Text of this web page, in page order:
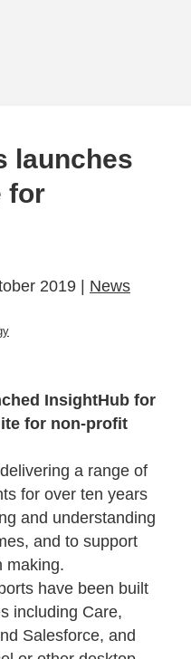
launches
for
2019 | News
InsightHub for
for non-profit
a range of
for over ten years
and understanding
and to support
making.
have been built
including Care,
Salesforce, and